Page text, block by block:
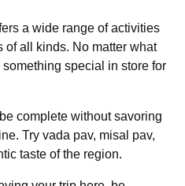
a wide range of activities
of all kinds. No matter what
special in store for
complete without savoring
Try vada pav, misal pav,
taste of the region.